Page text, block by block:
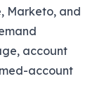
Marketo, and
account
account